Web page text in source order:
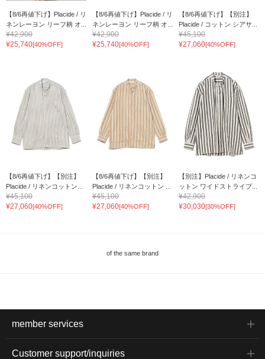
【8/6再値下げ】Placide / リ
ネンレーヨン リーフ柄 オ...
¥42,900
¥25,740[40%OFF]
【8/6再値下げ】Placide / リ
ネンレーヨン リーフ柄 オ...
¥42,900
¥25,740[40%OFF]
【8/6再値下げ】【別注】
Placide / コットン シアサ...
¥45,100
¥27,060[40%OFF]
【8/6再値下げ】【別注】
Placide / リネンコットン...
¥45,100
¥27,060[40%OFF]
【8/6再値下げ】【別注】
Placide / リネンコットン ...
¥45,100
¥27,060[40%OFF]
【別注】Placide / リネンコ
ットン ワイドストライプ...
¥42,900
¥30,030[30%OFF]
of the same brand
member services
Customer support/inquiries